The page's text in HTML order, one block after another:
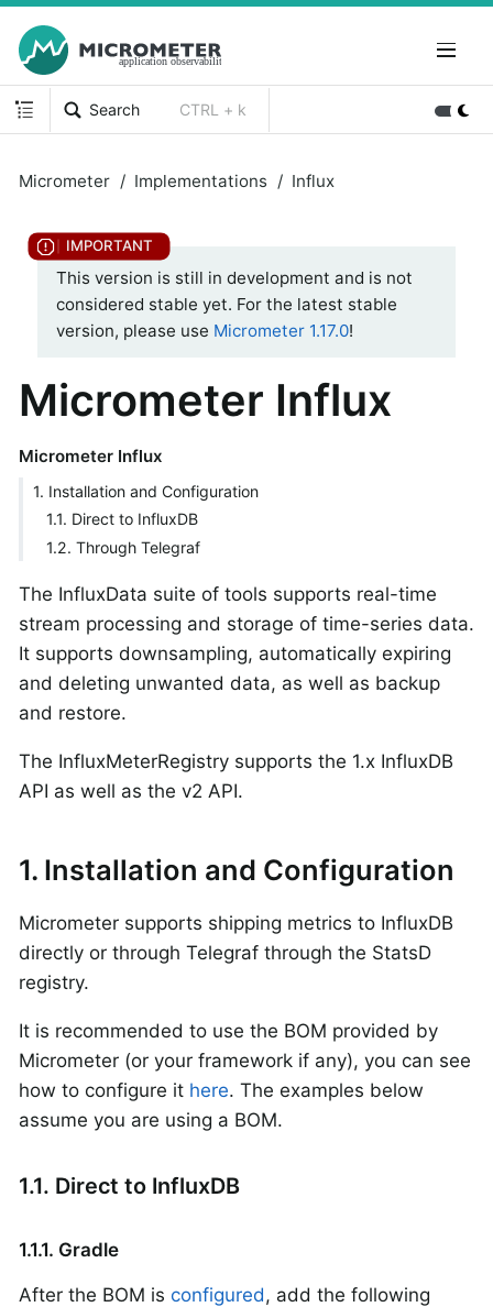
Search CTRL + k
Micrometer Implementations Influx
This version is still in development and is not
considered stable yet. For the latest stable
version, please use Micrometer 1.17.0!
Micrometer Influx
Micrometer Influx
1. Installation and Configuration
1.1. Direct to InfluxDB
1.2. Through Telegraf
The InfluxData suite of tools supports real-time
stream processing and storage of time-series data.
It supports downsampling, automatically expiring
and deleting unwanted data, as well as backup
and restore.
The InfluxMeterRegistry supports the 1.x InfluxDB
API as well as the v2 API.
1. Installation and Configuration
Micrometer supports shipping metrics to InfluxDB
directly or through Telegraf through the StatsD
registry.
It is recommended to use the BOM provided by
Micrometer (or your framework if any), you can see
how to configure it here. The examples below
assume you are using a BOM.
1.1. Direct to InfluxDB
1.1.1. Gradle
After the BOM is configured, add the following